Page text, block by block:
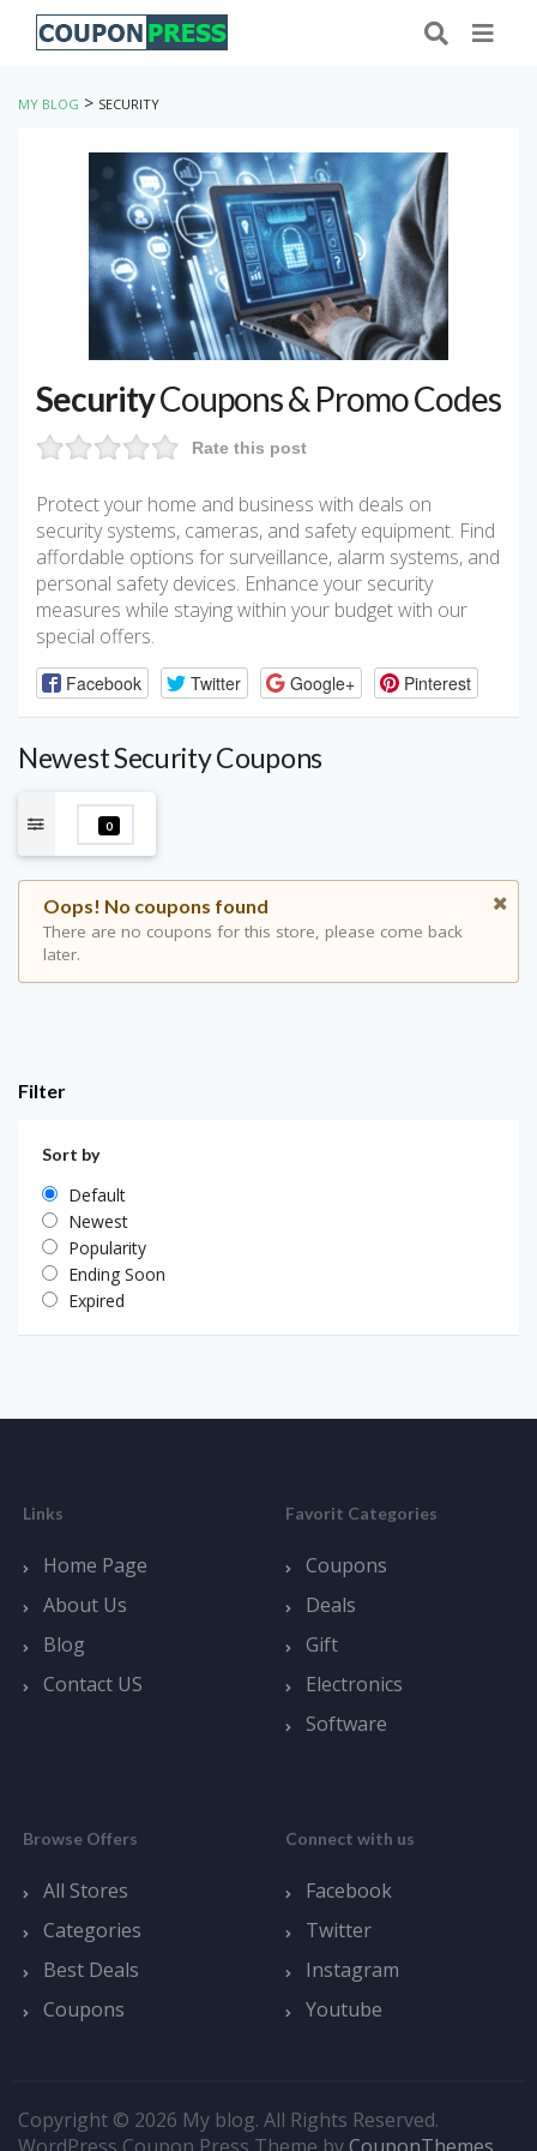
MY BLOG > SECURITY
SecurityCoupons & Promo Codes
Rate this post
Protect your home and business with deals on
security systems, cameras, and safety equipment. Find
affordable options for surveillance, alarm systems, and
personal safety devices. Enhance your security
measures while staying within your budget with our
special offers.
Facebook Twitter Google+ Pinterest
Newest Security Coupons
0
Oops! No coupons found
There are no coupons for this store, please come back
later.
Filter
Sort by
Default
Newest
Popularity
Ending Soon
Expired
Links
Home Page
About Us
Blog
Contact US
Favorit Categories
Coupons
Deals
Gift
Electronics
Software
Browse Offers
All Stores
Categories
Best Deals
Coupons
Connect with us
Facebook
Twitter
Instagram
Youtube
Copyright © 2026 My blog. All Rights Reserved.